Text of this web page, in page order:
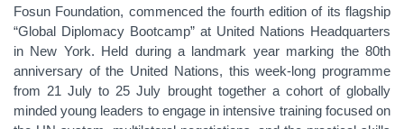
Fosun Foundation, commenced the fourth edition of its flagship
“Global Diplomacy Bootcamp” at United Nations Headquarters
in New York. Held during a landmark year marking the 80th
anniversary of the United Nations, this week-long programme
from 21 July to 25 July brought together a cohort of globally
minded young leaders to engage in intensive training focused on